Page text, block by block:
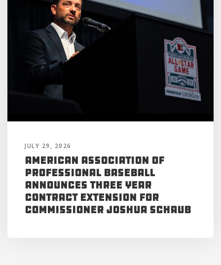
JULY 29, 2026
American Association of
Professional Baseball
Announces Three Year
Contract Extension for
Commissioner Joshua Schaub